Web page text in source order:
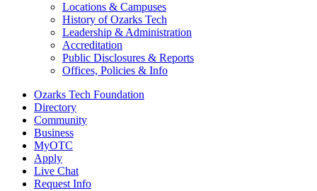
Locations & Campuses
History of Ozarks Tech
Leadership & Administration
Accreditation
Public Disclosures & Reports
Offices, Policies & Info
Ozarks Tech Foundation
Directory
Community
Business
MyOTC
Apply
Live Chat
Request Info